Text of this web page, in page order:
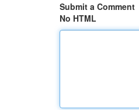
Submit a Comment
No HTML